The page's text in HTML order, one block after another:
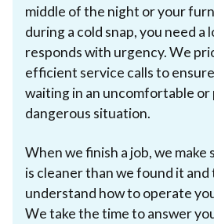
middle of the night or your
during a cold snap, you need a
responds with urgency. We
efficient service calls to
waiting in an uncomfortable
dangerous situation.
When we finish a job, we make
is cleaner than we found it
understand how to operate
We take the time to answer